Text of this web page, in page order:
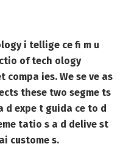
i tellige ce fi m u
of tech ology
ies. We se ve as
these two segme ts
d expe t guida ce to d
tatio s a d delive st
custome s.